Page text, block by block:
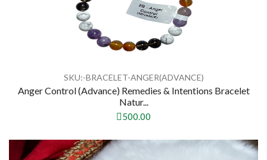
SKU:-BRACELET-ANGER(ADVANCE)
Anger Control (Advance) Remedies & Intentions Bracelet
Natur...
500.00